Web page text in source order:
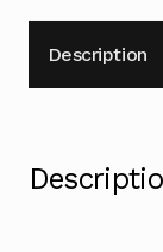
Description